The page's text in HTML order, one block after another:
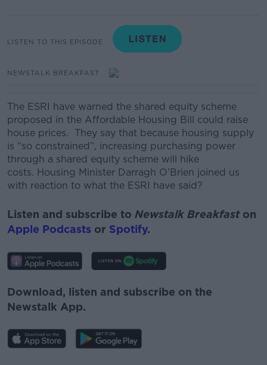
LISTEN TO THIS EPISODE
NEWSTALK BREAKFAST
The ESRI have warned the shared equity scheme
proposed in the Affordable Housing Bill could raise
house prices. They say that because housing supply
is “so constrained”, increasing purchasing power
through a shared equity scheme will hike
costs. Housing Minister Darragh O’Brien joined us
with reaction to what the ESRI have said?
Listen and subscribe to Newstalk Breakfast on
Apple Podcasts or Spotify.
Download, listen and subscribe on the
Newstalk App.